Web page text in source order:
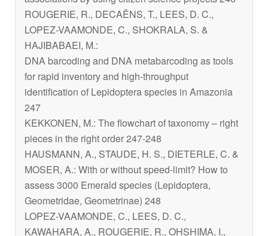
ROUGERIE, R., DECAËNS, T., LEES, D. C.,
LOPEZ-VAAMONDE, C., SHOKRALA, S. &
HAJIBABAEI, M.:
DNA barcoding and DNA metabarcoding as tools
for rapid inventory and high-throughput
identification of Lepidoptera species in Amazonia
247
KEKKONEN, M.: The flowchart of taxonomy – right
pieces in the right order 247-248
HAUSMANN, A., STAUDE, H. S., DIETERLE, C. &
MOSER, A.: With or without speed-limit? How to
assess 3000 Emerald species (Lepidoptera,
Geometridae, Geometrinae) 248
LOPEZ-VAAMONDE, C., LEES, D. C.,
KAWAHARA, A., ROUGERIE, R., OHSHIMA, I.,